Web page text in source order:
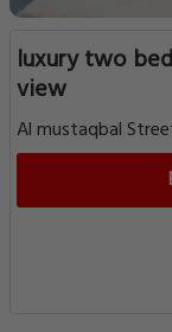
luxury two
view
Al mustaqbal